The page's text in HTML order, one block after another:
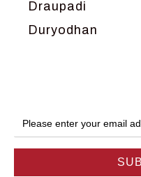
Draupadi
Duryodhan
Hanuman
Harish Johari